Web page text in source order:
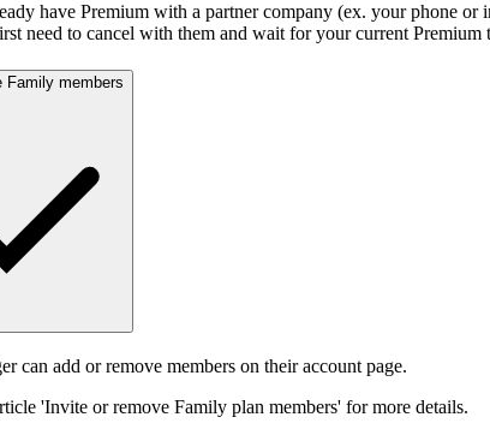
have Premium with a partner company (ex. your phone or
need to cancel with them and wait for your current Premium
Family members
can add or remove members on their account page.
'Invite or remove Family plan members' for more details.